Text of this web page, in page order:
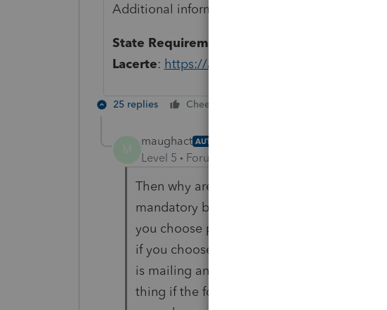
Additional information can be found here.
State Requirements for Printing Draft Forms
Lacerte: https://accountants-
25 replies Cheers
maughact AUTHOR
Level 5 Forum|Forum|6 years ago
Then why are other software companies
mandatory by the state? I don't think so. I
you choose paper copy return then block
if you choose e-file there is no reason to
is mailing anything in. That makes more
thing if the forms weren't delayed but they